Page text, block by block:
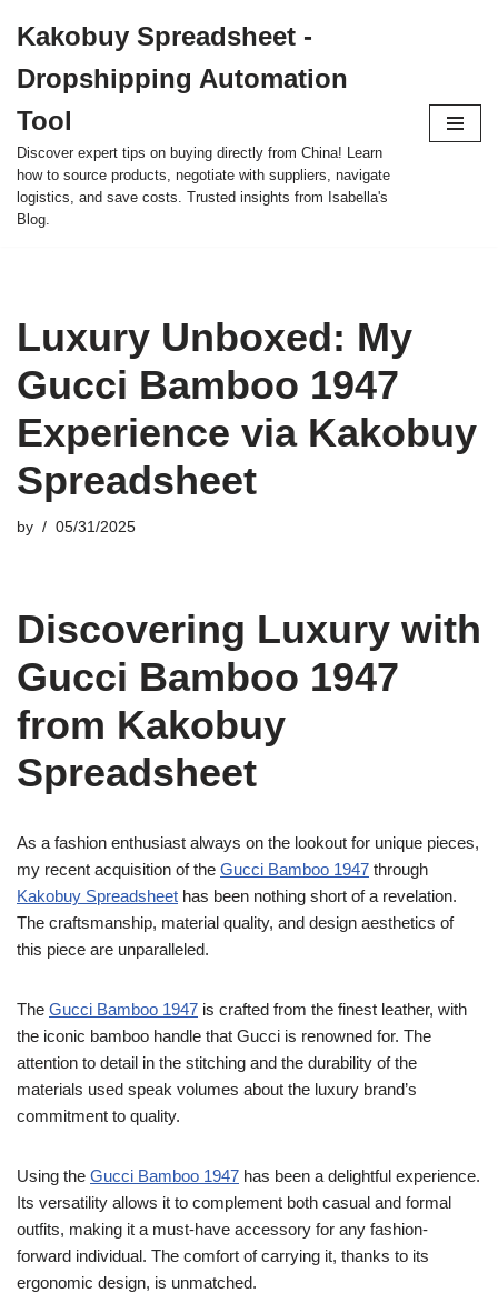
to
content
Kakobuy Spreadsheet -
Dropshipping Automation
Tool
Discover expert tips on buying directly from China! Learn
how to source products, negotiate with suppliers, navigate
logistics, and save costs. Trusted insights from Isabella's
Blog.
Luxury Unboxed: My
Gucci Bamboo 1947
Experience via Kakobuy
Spreadsheet
by 05/31/2025
Discovering Luxury with
Gucci Bamboo 1947
from Kakobuy
Spreadsheet
As a fashion enthusiast always on the lookout for unique pieces,
my recent acquisition of the Gucci Bamboo 1947 through
Kakobuy Spreadsheet has been nothing short of a revelation.
The craftsmanship, material quality, and design aesthetics of
this piece are unparalleled.
The Gucci Bamboo 1947 is crafted from the finest leather, with
the iconic bamboo handle that Gucci is renowned for. The
attention to detail in the stitching and the durability of the
materials used speak volumes about the luxury brand’s
commitment to quality.
Using the Gucci Bamboo 1947 has been a delightful experience.
Its versatility allows it to complement both casual and formal
outfits, making it a must-have accessory for any fashion-
forward individual. The comfort of carrying it, thanks to its
ergonomic design, is unmatched.